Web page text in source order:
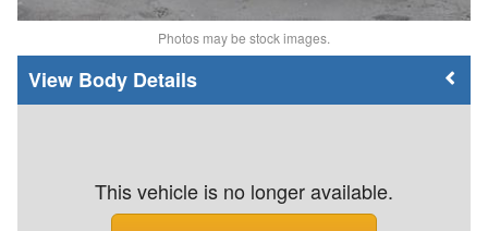
Photos may be stock images.
Body Details
This vehicle is no longer available.